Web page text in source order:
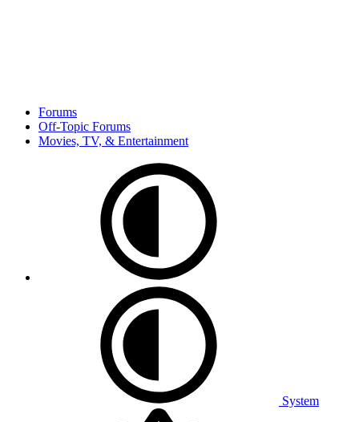
Forums
Off-Topic Forums
Movies, TV, & Entertainment
System